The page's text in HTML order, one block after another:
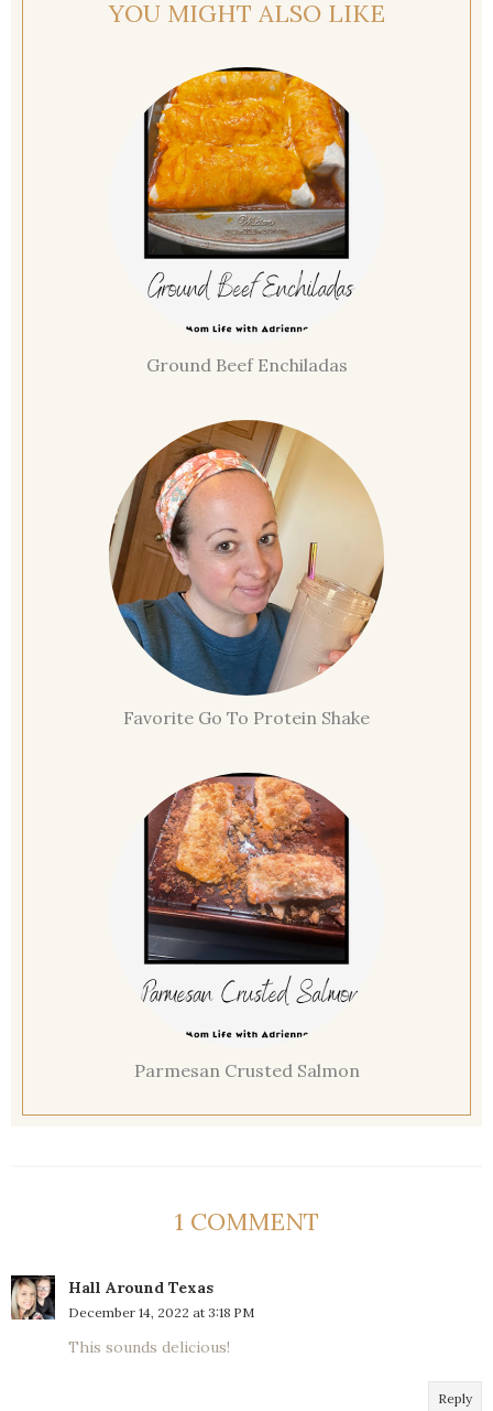
YOU MIGHT ALSO LIKE
Ground Beef Enchiladas
Favorite Go To Protein Shake
Parmesan Crusted Salmon
1 COMMENT
Hall Around Texas
December 14, 2022 at 3:18 PM
This sounds delicious!
Reply